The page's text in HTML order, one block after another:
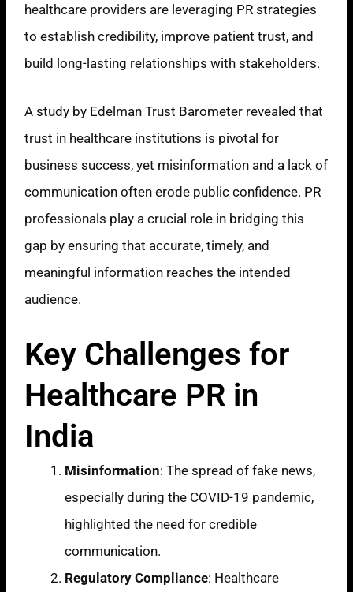
healthcare providers are leveraging PR strategies
to establish credibility, improve patient trust, and
build long-lasting relationships with stakeholders.
A study by Edelman Trust Barometer revealed that
trust in healthcare institutions is pivotal for
business success, yet misinformation and a lack of
communication often erode public confidence. PR
professionals play a crucial role in bridging this
gap by ensuring that accurate, timely, and
meaningful information reaches the intended
audience.
Key Challenges for
Healthcare PR in
India
Misinformation: The spread of fake news,
especially during the COVID-19 pandemic,
highlighted the need for credible
communication.
Regulatory Compliance: Healthcare